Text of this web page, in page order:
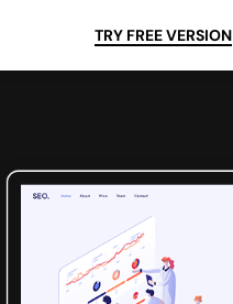
TRY FREE VERSION